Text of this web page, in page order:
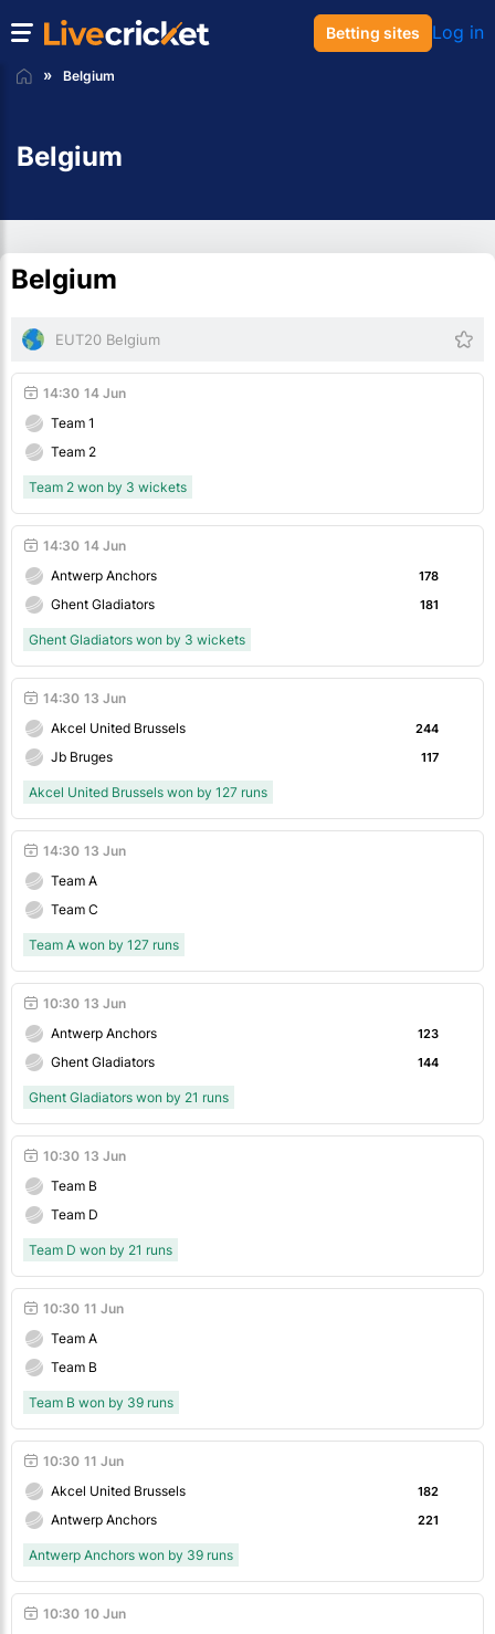
Betting sites Log in
Belgium
Belgium
Belgium
EUT20 Belgium
14 Jun
14:30
Team 1
Team 2
Team 2 won by 3 wickets
14 Jun
14:30
Antwerp Anchors
178
Ghent Gladiators 181
Ghent Gladiators won by 3 wickets
13 Jun
14:30
Akcel United Brussels
244
Jb Bruges 117
Akcel United Brussels won by 127 runs
13 Jun
14:30
Team A
Team C
Team A won by 127 runs
13 Jun
10:30
Antwerp Anchors
123
Ghent Gladiators 144
Ghent Gladiators won by 21 runs
13 Jun
10:30
Team B
Team D
Team D won by 21 runs
11 Jun
10:30
Team A
Team B
Team B won by 39 runs
11 Jun
10:30
Akcel United Brussels
182
Antwerp Anchors 221
Antwerp Anchors won by 39 runs
10 Jun
10:30